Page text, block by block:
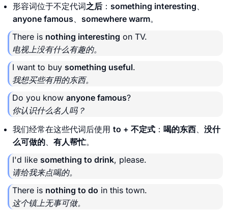
形容词位于不定代词之后 ： something interesting
anyone famous
somewhere warm。
There is nothing interesting on TV.
电视上没有什么有趣的。
I want to buy something useful.
我想买些有用的东西。
Do you know anyone famous?
你认识什么名人吗？
我们经常在这些代词后使用 to + 不定式 ： 喝的东西
没什
么可做的
有人帮忙。
I'd like something to drink, please.
请给我来点喝的。
There is nothing to do in this town.
这个镇上无事可做。